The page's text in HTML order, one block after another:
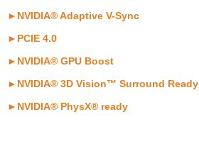
► NVIDIA® Adaptive V-Sync
► PCIE 4.0
► NVIDIA® GPU Boost
► NVIDIA® 3D Vision™ Surround Ready
► NVIDIA® PhysX® ready